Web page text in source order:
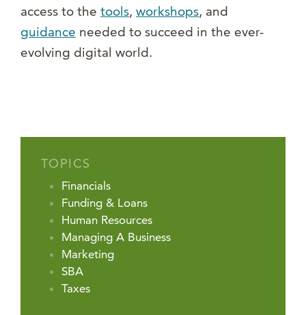
access to the tools, workshops, and
guidance needed to succeed in the ever-
evolving digital world.
TOPICS
Financials
Funding & Loans
Human Resources
Managing A Business
Marketing
SBA
Taxes